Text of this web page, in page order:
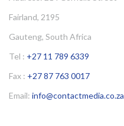
Fairland, 2195
Gauteng, South Africa
Tel : +27 11 789 6339
Fax : +27 87 763 0017
Email: info@contactmedia.co.za